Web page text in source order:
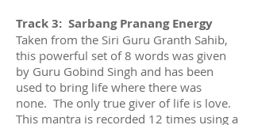
Track 3: Sarbang Pranang Energy
Taken from the Siri Guru Granth Sahib,
this powerful set of 8 words was given
by Guru Gobind Singh and has been
used to bring life where there was
none. The only true giver of life is love.
This mantra is recorded 12 times using a